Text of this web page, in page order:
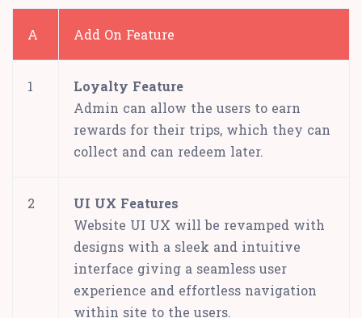
A Add On Feature
1
Loyalty Feature
Admin can allow the users to earn
rewards for their trips, which they can
collect and can redeem later.
2
UI UX Features
Website UI UX will be revamped with
designs with a sleek and intuitive
interface giving a seamless user
experience and effortless navigation
within site to the users.